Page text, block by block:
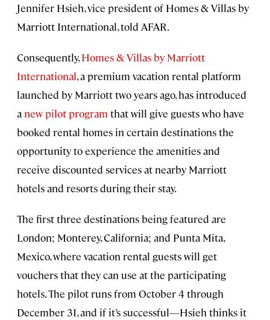
Jennifer Hsieh, vice president of Homes & Villas by
Marriott International, told AFAR.
Consequently,Homes & Villas by Marriott
International, a premium vacation rental platform
launched by Marriott two years ago, has introduced
a new pilot program that will give guests who have
booked rental homes in certain destinations the
opportunity to experience the amenities and
receive discounted services at nearby Marriott
hotels and resorts during their stay.
The first three destinations being featured are
London; Monterey, California; and Punta Mita,
Mexico, where vacation rental guests will get
vouchers that they can use at the participating
hotels. The pilot runs from October 4 through
December 31, and if it’s successful—Hsieh thinks it